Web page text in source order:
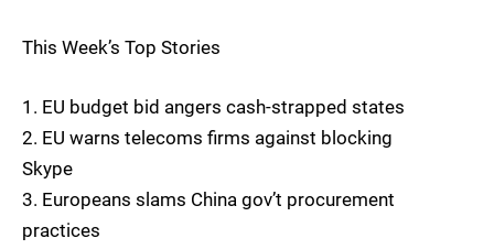
This Week’s Top Stories
1. EU budget bid angers cash-strapped states
2. EU warns telecoms firms against blocking
Skype
3. Europeans slams China gov’t procurement
practices